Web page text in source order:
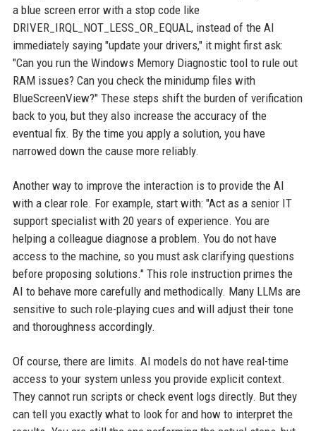
a blue screen error with a stop code like
DRIVER_IRQL_NOT_LESS_OR_EQUAL, instead of the AI
immediately saying "update your drivers," it might first ask:
"Can you run the Windows Memory Diagnostic tool to rule out
RAM issues? Can you check the minidump files with
BlueScreenView?" These steps shift the burden of verification
back to you, but they also increase the accuracy of the
eventual fix. By the time you apply a solution, you have
narrowed down the cause more reliably.
Another way to improve the interaction is to provide the AI
with a clear role. For example, start with: "Act as a senior IT
support specialist with 20 years of experience. You are
helping a colleague diagnose a problem. You do not have
access to the machine, so you must ask clarifying questions
before proposing solutions." This role instruction primes the
AI to behave more carefully and methodically. Many LLMs are
sensitive to such role-playing cues and will adjust their tone
and thoroughness accordingly.
Of course, there are limits. AI models do not have real-time
access to your system unless you provide explicit context.
They cannot run scripts or check event logs directly. But they
can tell you exactly what to look for and how to interpret the